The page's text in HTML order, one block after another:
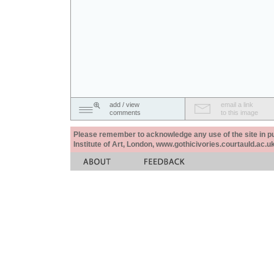
add / view
comments
email a link
to this image
Please remember to acknowledge any use of the site in
Institute of Art, London,